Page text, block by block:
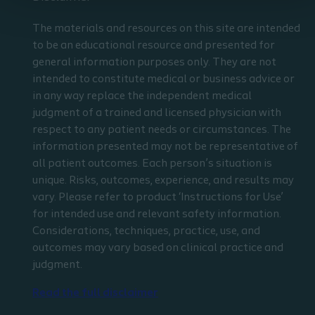
The materials and resources on this site are intended
to be an educational resource and presented for
general information purposes only. They are not
intended to constitute medical or business advice or
in any way replace the independent medical
judgment of a trained and licensed physician with
respect to any patient needs or circumstances. The
information presented may not be representative of
all patient outcomes. Each person’s situation is
unique. Risks, outcomes, experience, and results may
vary. Please refer to product ‘Instructions for Use’
for intended use and relevant safety information.
Considerations, techniques, practice, use, and
outcomes may vary based on clinical practice and
judgment.
Read the full disclaimer